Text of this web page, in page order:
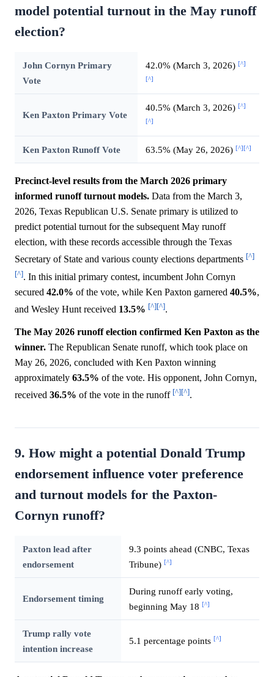
model potential turnout in the May runoff
election?
John Cornyn Primary
Vote
42.0% (March 3, 2026) [^]
[^]
Ken Paxton Primary Vote
40.5% (March 3, 2026) [^]
[^]
Ken Paxton Runoff Vote 63.5% (May 26, 2026) [^][^]
Precinct-level results from the March 2026 primary
informed runoff turnout models. Data from the March 3,
2026, Texas Republican U.S. Senate primary is utilized to
predict potential turnout for the subsequent May runoff
election, with these records accessible through the Texas
Secretary of State and various county elections departments [^]
[^]. In this initial primary contest, incumbent John Cornyn
secured 42.0% of the vote, while Ken Paxton garnered 40.5%,
and Wesley Hunt received 13.5% [^][^].
The May 2026 runoff election confirmed Ken Paxton as the
winner. The Republican Senate runoff, which took place on
May 26, 2026, concluded with Ken Paxton winning
approximately 63.5% of the vote. His opponent, John Cornyn,
received 36.5% of the vote in the runoff [^][^].
9. How might a potential Donald Trump
endorsement influence voter preference
and turnout models for the Paxton-
Cornyn runoff?
Paxton lead after
endorsement
9.3 points ahead (CNBC, Texas
Tribune) [^]
Endorsement timing
During runoff early voting,
beginning May 18 [^]
Trump rally vote
intention increase
5.1 percentage points [^]